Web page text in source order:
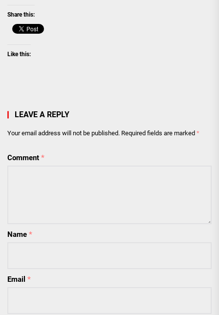
Share this:
Like this:
LEAVE A REPLY
Your email address will not be published. Required fields are marked *
Comment *
Name *
Email *